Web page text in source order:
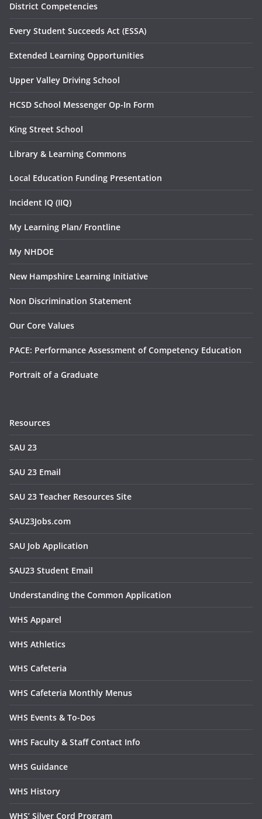
District Competencies
Every Student Succeeds Act (ESSA)
Extended Learning Opportunities
Upper Valley Driving School
HCSD School Messenger Op-In Form
King Street School
Library & Learning Commons
Local Education Funding Presentation
Incident IQ (IIQ)
My Learning Plan/ Frontline
My NHDOE
New Hampshire Learning Initiative
Non Discrimination Statement
Our Core Values
PACE: Performance Assessment of Competency Education
Portrait of a Graduate
Resources
SAU 23
SAU 23 Email
SAU 23 Teacher Resources Site
SAU23Jobs.com
SAU Job Application
SAU23 Student Email
Understanding the Common Application
WHS Apparel
WHS Athletics
WHS Cafeteria
WHS Cafeteria Monthly Menus
WHS Events & To-Dos
WHS Faculty & Staff Contact Info
WHS Guidance
WHS History
WHS’ Silver Cord Program